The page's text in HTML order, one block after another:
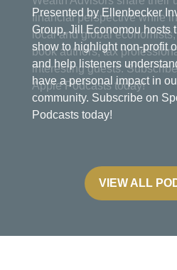
Presented by Ellenbecker
Group, Jill Economou hosts
show to highlight non-profit
and help listeners
have a personal impact in
community. Subscribe on
Podcasts today!
VIEW ALL